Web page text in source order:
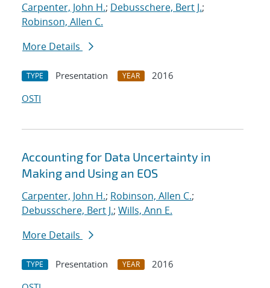
Carpenter, John H.; Debusschere, Bert J.;
Robinson, Allen C.
More Details
TYPE Presentation YEAR
2016
OSTI
Accounting for Data Uncertainty in
Making and Using an EOS
Carpenter, John H.; Robinson, Allen C.;
Debusschere, Bert J.; Wills, Ann E.
More Details
TYPE Presentation YEAR
2016